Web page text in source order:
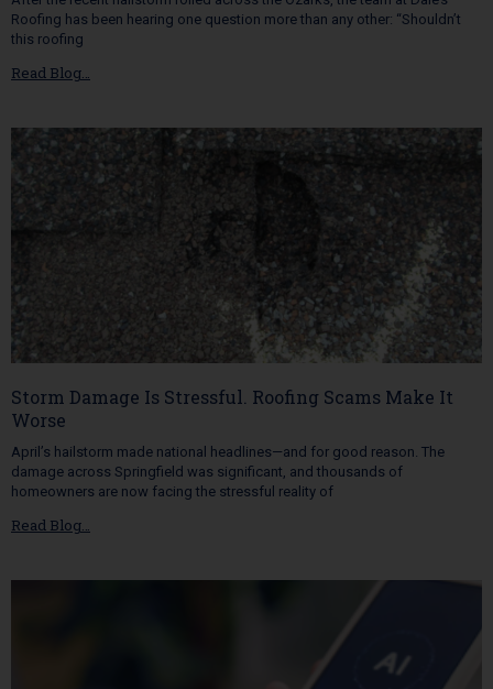
Roofing has been hearing one question more than any other: “Shouldn’t
this roofing
Read Blog…
Storm Damage Is Stressful. Roofing Scams Make It
Worse
April’s hailstorm made national headlines—and for good reason. The
damage across Springfield was significant, and thousands of
homeowners are now facing the stressful reality of
Read Blog…